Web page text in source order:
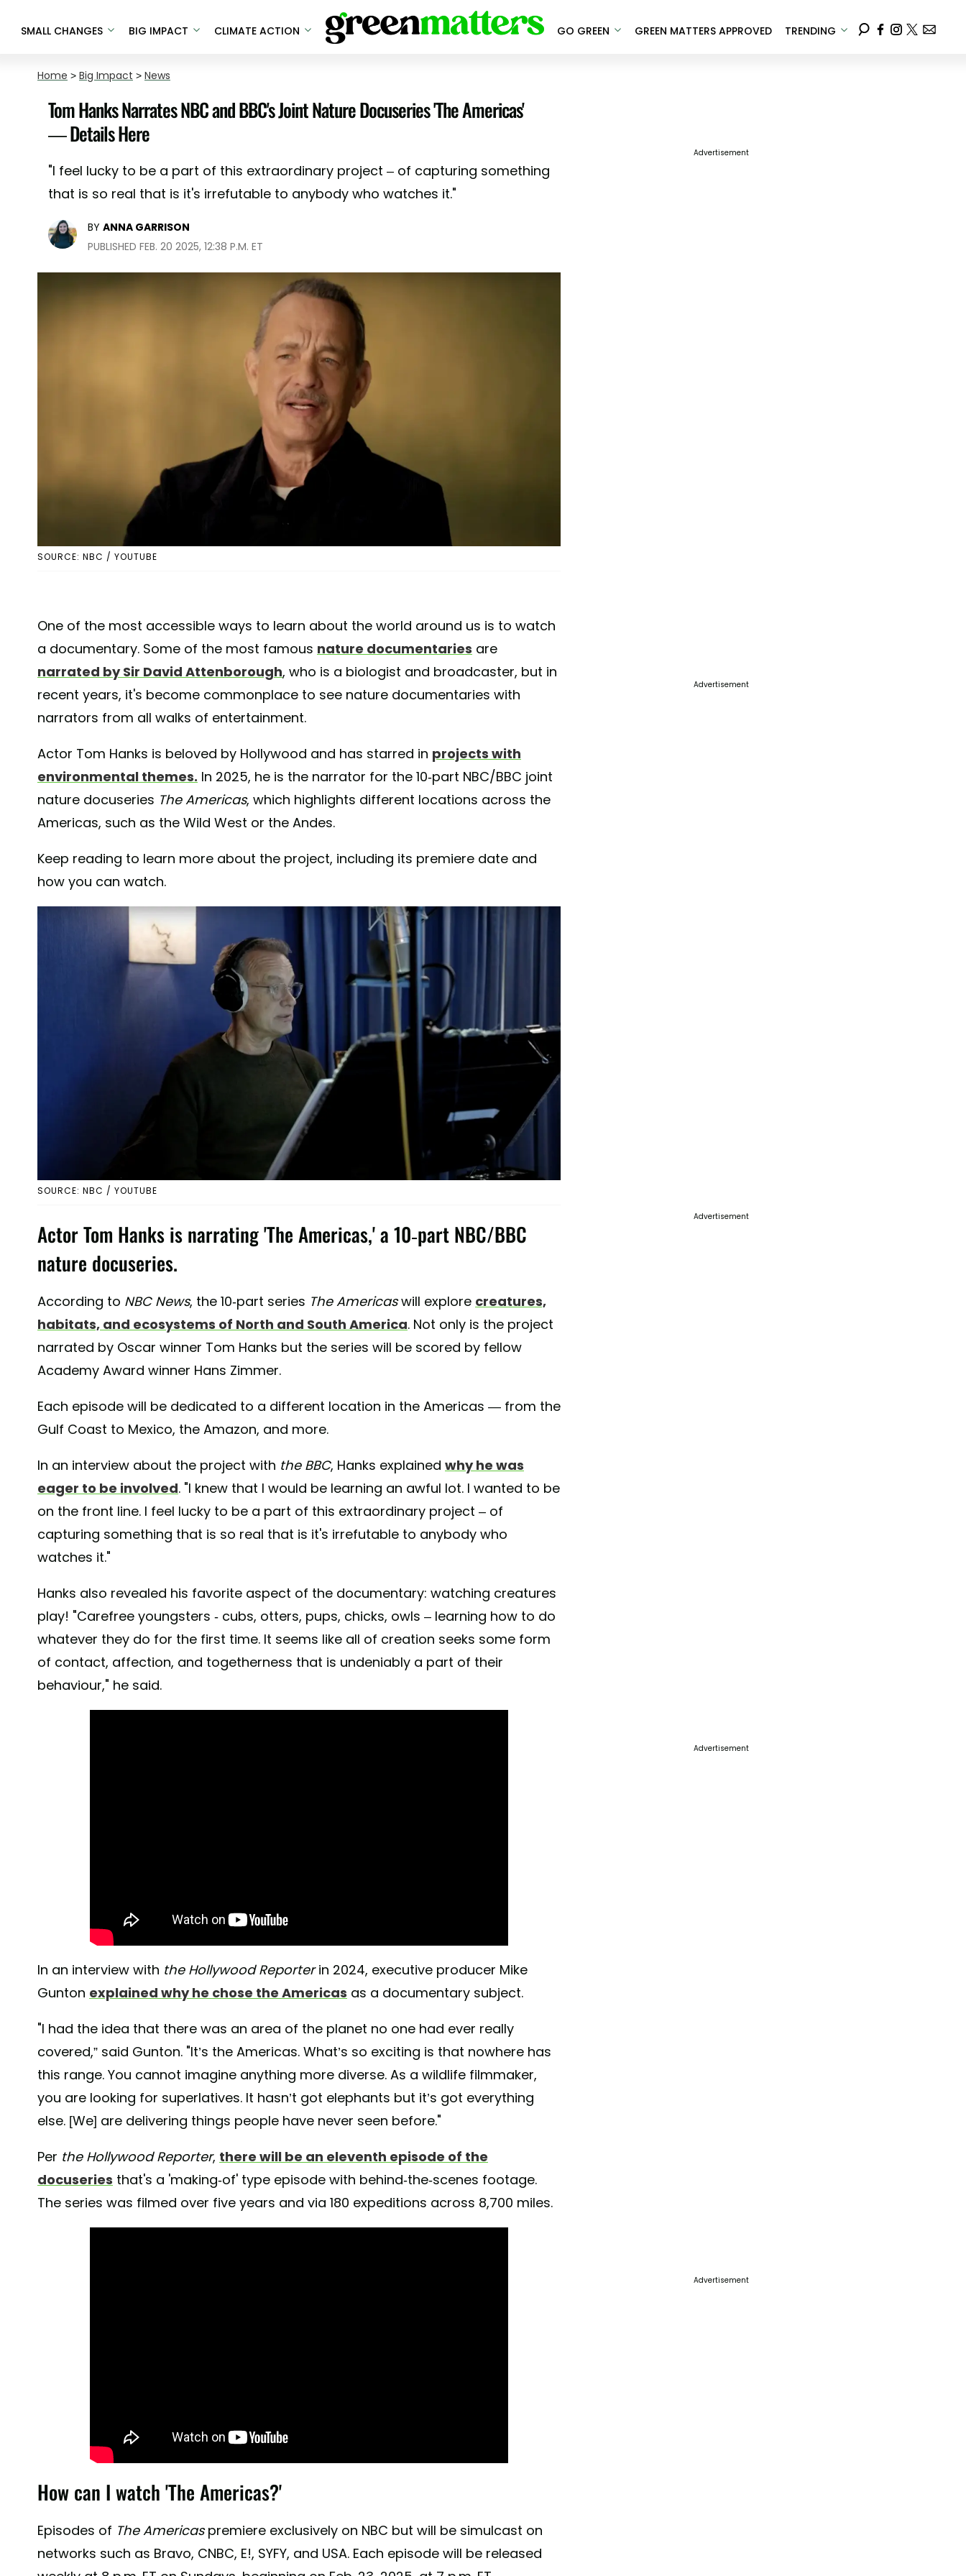
SMALL CHANGES BIG IMPACT CLIMATE ACTION GO GREEN GREEN MATTERS APPROVED TRENDING
Home > Big Impact > News
Tom Hanks Narrates NBC and BBC's Joint Nature Docuseries 'The Americas'
— Details Here
"I feel lucky to be a part of this extraordinary project – of capturing something
that is so real that is it's irrefutable to anybody who watches it."
BY ANNA GARRISON
PUBLISHED FEB. 20 2025, 12:38 P.M. ET
SOURCE: NBC / YOUTUBE
One of the most accessible ways to learn about the world around us is to watch
a documentary. Some of the most famous nature documentaries are
narrated by Sir David Attenborough, who is a biologist and broadcaster, but in
recent years, it's become commonplace to see nature documentaries with
narrators from all walks of entertainment.
Actor Tom Hanks is beloved by Hollywood and has starred in projects with
environmental themes. In 2025, he is the narrator for the 10-part NBC/BBC joint
nature docuseries The Americas, which highlights different locations across the
Americas, such as the Wild West or the Andes.
Keep reading to learn more about the project, including its premiere date and
how you can watch.
SOURCE: NBC / YOUTUBE
Actor Tom Hanks is narrating 'The Americas,' a 10-part NBC/BBC
nature docuseries.
According to NBC News, the 10-part series The Americaswill explore creatures,
habitats, and ecosystems of North and South America. Not only is the project
narrated by Oscar winner Tom Hanks but the series will be scored by fellow
Academy Award winner Hans Zimmer.
Each episode will be dedicated to a different location in the Americas — from the
Gulf Coast to Mexico, the Amazon, and more.
In an interview about the project with the BBC, Hanks explained why he was
eager to be involved. "I knew that I would be learning an awful lot. I wanted to be
on the front line. I feel lucky to be a part of this extraordinary project – of
capturing something that is so real that is it's irrefutable to anybody who
watches it."
Hanks also revealed his favorite aspect of the documentary: watching creatures
play! "Carefree youngsters - cubs, otters, pups, chicks, owls – learning how to do
whatever they do for the first time. It seems like all of creation seeks some form
of contact, affection, and togetherness that is undeniably a part of their
behaviour," he said.
In an interview with the Hollywood Reporterin 2024, executive producer Mike
Gunton explained why he chose the Americas as a documentary subject.
"I had the idea that there was an area of the planet no one had ever really
covered,” said Gunton. "It’s the Americas. What’s so exciting is that nowhere has
this range. You cannot imagine anything more diverse. As a wildlife filmmaker,
you are looking for superlatives. It hasn’t got elephants but it’s got everything
else. [We] are delivering things people have never seen before."
Per the Hollywood Reporter, there will be an eleventh episode of the
docuseries that's a 'making-of' type episode with behind-the-scenes footage.
The series was filmed over five years and via 180 expeditions across 8,700 miles.
How can I watch 'The Americas?'
Episodes of The Americaspremiere exclusively on NBC but will be simulcast on
networks such as Bravo, CNBC, E!, SYFY, and USA. Each episode will be released
Advertisement
Advertisement
Advertisement
Advertisement
Advertisement